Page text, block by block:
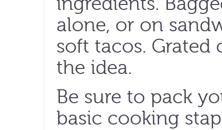
alone, or on
soft tacos.
the idea.
Be sure to pack
basic cooking